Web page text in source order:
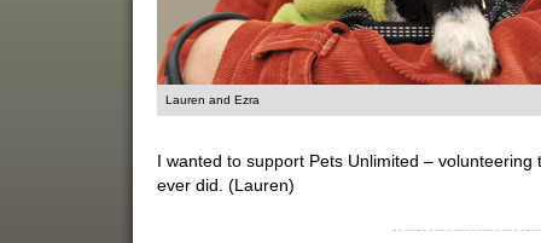
Lauren and Ezra
I wanted to support Pets Unlimited –
ever did. (Lauren)